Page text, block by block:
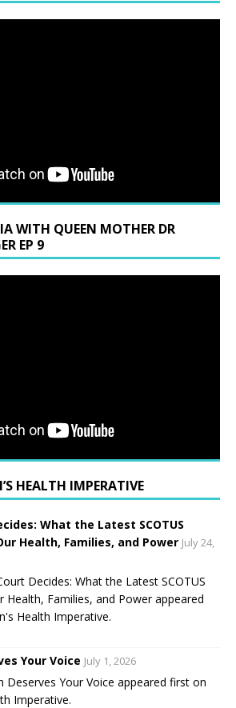
WITH QUEEN MOTHER DR
EP 9
HEALTH IMPERATIVE
What the Latest SCOTUS
Health, Families, and Power July 24,
Decides: What the Latest SCOTUS
Health, Families, and Power appeared
Health Imperative.
Your Voice July 1, 2026
Deserves Your Voice appeared first on
Imperative.